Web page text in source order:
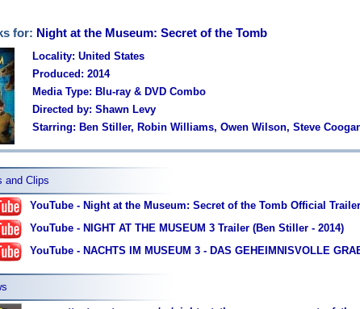
for: Night at the Museum: Secret of the Tomb
Locality: United States
Produced: 2014
Media Type: Blu-ray & DVD Combo
Directed by: Shawn Levy
Starring: Ben Stiller, Robin Williams, Owen Wilson, Steve
and Clips
YouTube - Night at the Museum: Secret of the Tomb Official
YouTube - NIGHT AT THE MUSEUM 3 Trailer (Ben Stiller - 2014)
YouTube - NACHTS IM MUSEUM 3 - DAS GEHEIMNISVOLLE